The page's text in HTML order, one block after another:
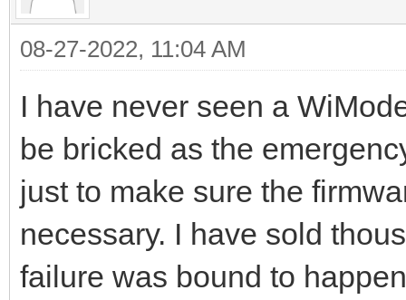
08-27-2022, 11:04 AM
I have never seen a
be bricked as the
just to make sure the
necessary. I have sold
failure was bound to